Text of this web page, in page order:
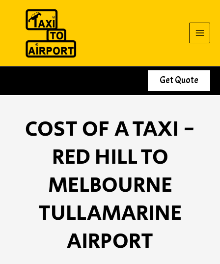
Get Quote
COST OF A TAXI -
RED HILL TO
MELBOURNE
TULLAMARINE
AIRPORT